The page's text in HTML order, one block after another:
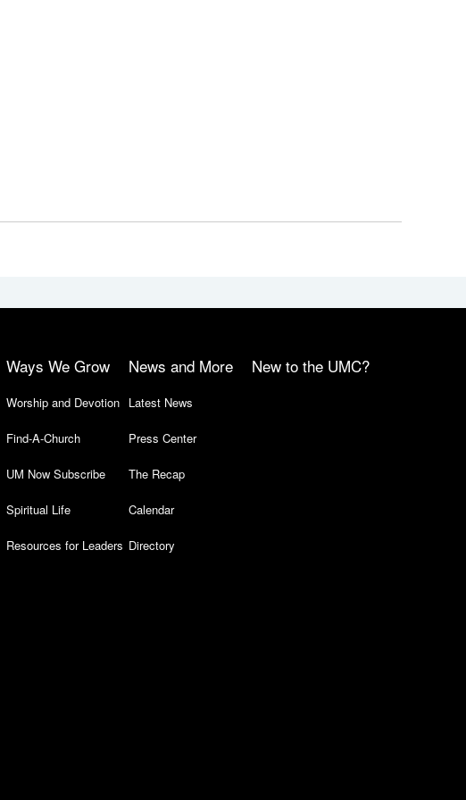
Ways We Grow
Worship and Devotion
Find-A-Church
UM Now Subscribe
Spiritual Life
Resources for Leaders
News and More
Latest News
Press Center
The Recap
Calendar
Directory
New to the UMC?